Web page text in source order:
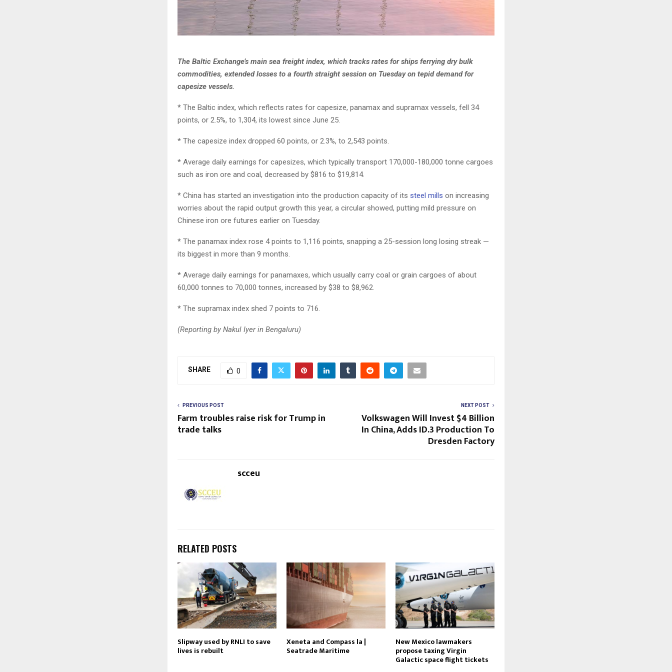
The Baltic Exchange’s main sea freight index, which tracks rates for ships ferrying dry bulk
commodities, extended losses to a fourth straight session on Tuesday on tepid demand for
capesize vessels.
* The Baltic index, which reflects rates for capesize, panamax and supramax vessels, fell 34
points, or 2.5%, to 1,304, its lowest since June 25.
* The capesize index dropped 60 points, or 2.3%, to 2,543 points.
* Average daily earnings for capesizes, which typically transport 170,000-180,000 tonne cargoes
such as iron ore and coal, decreased by $816 to $19,814.
* China has started an investigation into the production capacity of its steel mills on increasing
worries about the rapid output growth this year, a circular showed, putting mild pressure on
Chinese iron ore futures earlier on Tuesday.
* The panamax index rose 4 points to 1,116 points, snapping a 25-session long losing streak —
its biggest in more than 9 months.
* Average daily earnings for panamaxes, which usually carry coal or grain cargoes of about
60,000 tonnes to 70,000 tonnes, increased by $38 to $8,962.
* The supramax index shed 7 points to 716.
(Reporting by Nakul Iyer in Bengaluru)
SHARE 0
PREVIOUS POST
Farm troubles raise risk for Trump in
trade talks
NEXT POST
Volkswagen Will Invest $4 Billion
In China, Adds ID.3 Production To
Dresden Factory
scceu
RELATED POSTS
Slipway used by RNLI to save
lives is rebuilt
Xeneta and Compass la |
Seatrade Maritime
New Mexico lawmakers
propose taxing Virgin
Galactic space flight tickets